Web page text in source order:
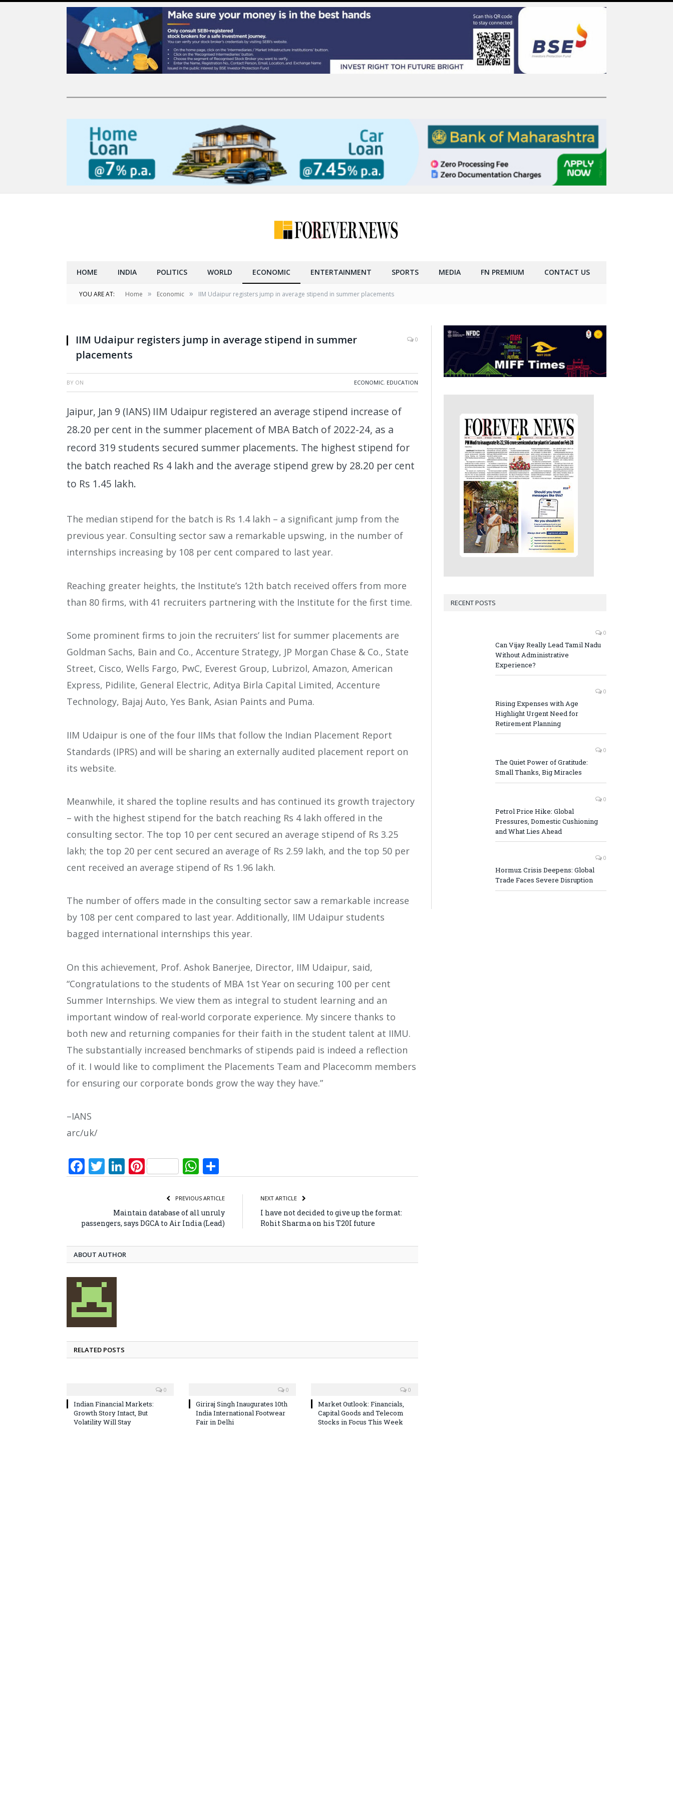
HOME INDIA POLITICS WORLD ECONOMIC ENTERTAINMENT SPORTS MEDIA FN PREMIUM CONTACT US
YOU ARE AT: Home » Economic » IIM Udaipur registers jump in average stipend in summer placements
IIM Udaipur registers jump in average stipend in summer
placements
0
BY ON ECONOMIC, EDUCATION
Jaipur, Jan 9 (IANS) IIM Udaipur registered an average stipend increase of
28.20 per cent in the summer placement of MBA Batch of 2022-24, as a
record 319 students secured summer placements. The highest stipend for
the batch reached Rs 4 lakh and the average stipend grew by 28.20 per cent
to Rs 1.45 lakh.
The median stipend for the batch is Rs 1.4 lakh – a significant jump from the
previous year. Consulting sector saw a remarkable upswing, in the number of
internships increasing by 108 per cent compared to last year.
Reaching greater heights, the Institute’s 12th batch received offers from more
than 80 firms, with 41 recruiters partnering with the Institute for the first time.
Some prominent firms to join the recruiters’ list for summer placements are
Goldman Sachs, Bain and Co., Accenture Strategy, JP Morgan Chase & Co., State
Street, Cisco, Wells Fargo, PwC, Everest Group, Lubrizol, Amazon, American
Express, Pidilite, General Electric, Aditya Birla Capital Limited, Accenture
Technology, Bajaj Auto, Yes Bank, Asian Paints and Puma.
IIM Udaipur is one of the four IIMs that follow the Indian Placement Report
Standards (IPRS) and will be sharing an externally audited placement report on
its website.
Meanwhile, it shared the topline results and has continued its growth trajectory
– with the highest stipend for the batch reaching Rs 4 lakh offered in the
consulting sector. The top 10 per cent secured an average stipend of Rs 3.25
lakh; the top 20 per cent secured an average of Rs 2.59 lakh, and the top 50 per
cent received an average stipend of Rs 1.96 lakh.
The number of offers made in the consulting sector saw a remarkable increase
by 108 per cent compared to last year. Additionally, IIM Udaipur students
bagged international internships this year.
On this achievement, Prof. Ashok Banerjee, Director, IIM Udaipur, said,
“Congratulations to the students of MBA 1st Year on securing 100 per cent
Summer Internships. We view them as integral to student learning and an
important window of real-world corporate experience. My sincere thanks to
both new and returning companies for their faith in the student talent at IIMU.
The substantially increased benchmarks of stipends paid is indeed a reflection
of it. I would like to compliment the Placements Team and Placecomm members
for ensuring our corporate bonds grow the way they have.”
–IANS
arc/uk/
Facebook
Twitter
LinkedIn
PinterestWhatsApp
PREVIOUS ARTICLE
Maintain database of all unruly
passengers, says DGCA to Air India (Lead)
NEXT ARTICLE
I have not decided to give up the format:
Rohit Sharma on his T20I future
ABOUT AUTHOR
RELATED POSTS
0
Indian Financial Markets:
Growth Story Intact, But
Volatility Will Stay
0
Giriraj Singh Inaugurates 10th
India International Footwear
Fair in Delhi
0
Market Outlook: Financials,
Capital Goods and Telecom
Stocks in Focus This Week
RECENT POSTS
0
Can Vijay Really Lead Tamil Nadu
Without Administrative
Experience?
0
Rising Expenses with Age
Highlight Urgent Need for
Retirement Planning
0
The Quiet Power of Gratitude:
Small Thanks, Big Miracles
0
Petrol Price Hike: Global
Pressures, Domestic Cushioning
and What Lies Ahead
0
Hormuz Crisis Deepens: Global
Trade Faces Severe Disruption